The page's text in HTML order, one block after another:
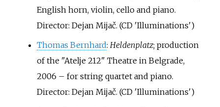
English horn, violin, cello and piano.
Director: Dejan Mijač. (CD 'Illuminations')
Thomas Bernhard: Heldenplatz; production
of the "Atelje 212" Theatre in Belgrade,
2006 – for string quartet and piano.
Director: Dejan Mijač. (CD 'Illuminations')